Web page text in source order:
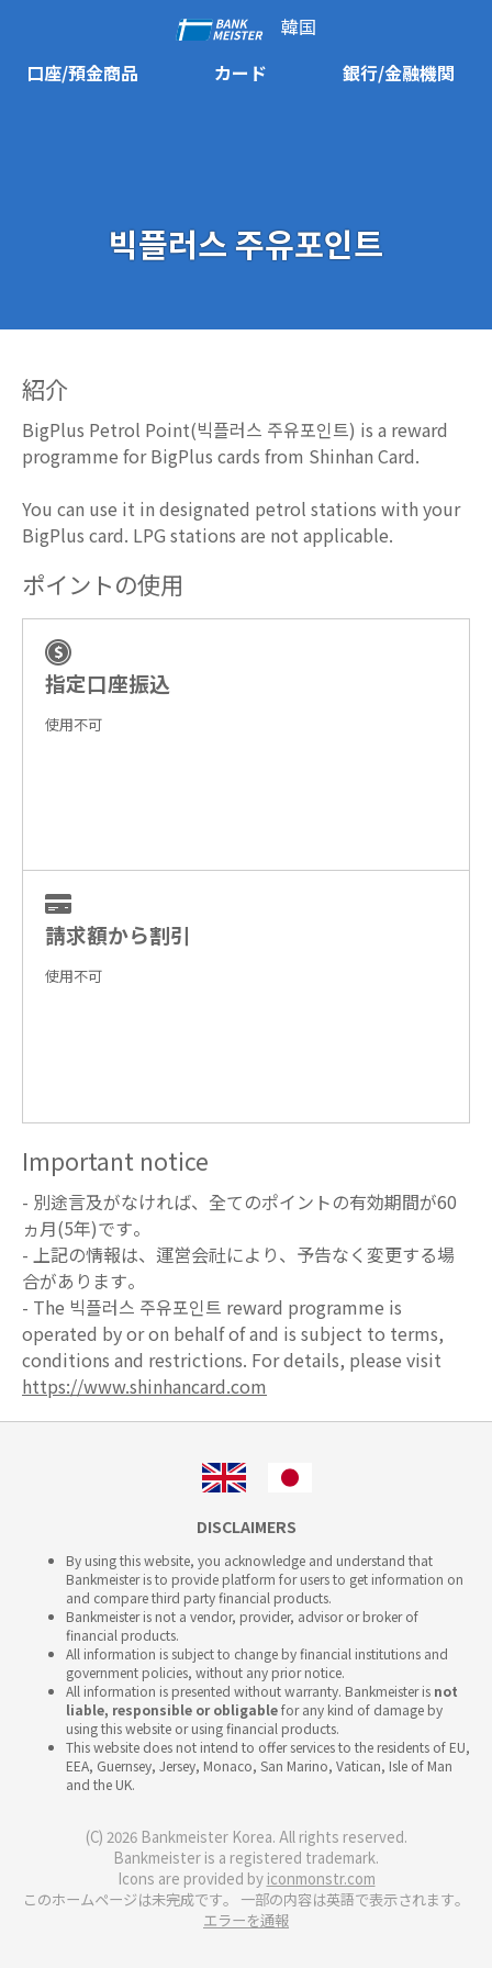
韓国
口座/預金商品
カード 銀行/金融機関
빅플러스 주유포인트
紹介
BigPlus Petrol Point(빅플러스 주유포인트) is a reward
programme for BigPlus cards from Shinhan Card.
You can use it in designated petrol stations with your
BigPlus card. LPG stations are not applicable.
ポイントの使用
指定口座振込
使用不可
請求額から割引
使用不可
Important notice
- 別途言及がなければ、全てのポイントの有効期間が60
ヵ月(5年)です。
- 上記の情報は、運営会社により、予告なく変更する場
合があります。
- The 빅플러스 주유포인트 reward programme is
operated by or on behalf of and is subject to terms,
conditions and restrictions. For details, please visit
https://www.shinhancard.com
DISCLAIMERS
By using this website, you acknowledge and understand that
Bankmeister is to provide platform for users to get information on
and compare third party financial products.
Bankmeister is not a vendor, provider, advisor or broker of
financial products.
All information is subject to change by financial institutions and
government policies, without any prior notice.
All information is presented without warranty. Bankmeister is not
liable, responsible or obligablefor any kind of damage by
using this website or using financial products.
This website does not intend to offer services to the residents of EU,
EEA, Guernsey, Jersey, Monaco, San Marino, Vatican, Isle of Man
and the UK.
(C) 2026 Bankmeister Korea. All rights reserved.
Bankmeister is a registered trademark.
Icons are provided by iconmonstr.com
このホームページは未完成です。 一部の内容は英語で表示されます。
エラーを通報